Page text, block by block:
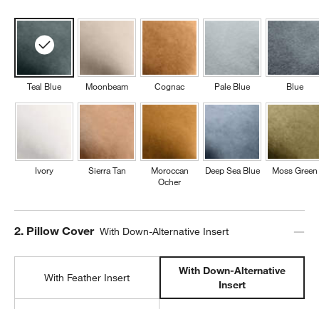
Teal Blue
Ivory
Moonbeam
Sierra Tan
Cognac
Moroccan
Ocher
Pale Blue
Deep Sea Blue
Blue
Moss Green
Step
2. Pillow Cover With Down-Alternative Insert
With Feather Insert
With Down-Alternative
Insert